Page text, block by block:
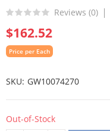
Reviews (0)
$162.52
Price per Each
SKU GW10074270
Out-of-Stock